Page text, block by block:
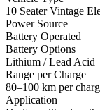
10 Seater Vintage
Power Source
Battery Operated
Battery Options
Lithium / Lead Acid
Range per Charge
80–100 km per
Application